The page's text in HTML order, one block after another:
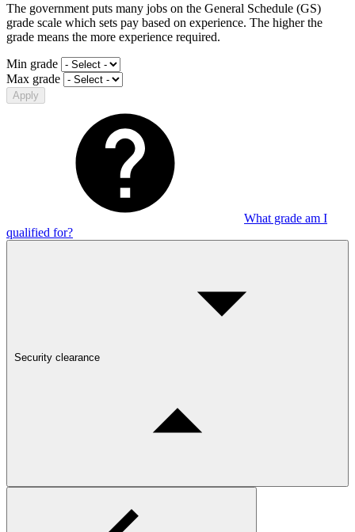
The government puts many jobs on the General Schedule (GS)
grade scale which sets pay based on experience. The higher the
grade means the more experience required.
Min grade
Max grade
Apply
What grade am I
qualified for?
Security clearance